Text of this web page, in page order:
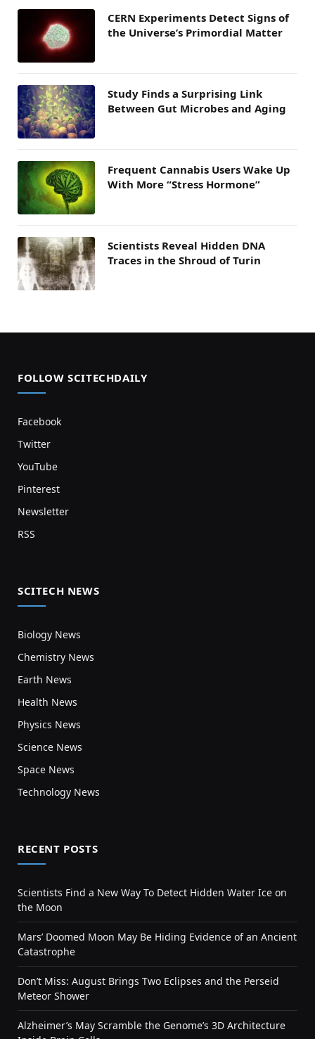
CERN Experiments Detect Signs of
the Universe’s Primordial Matter
Study Finds a Surprising Link
Between Gut Microbes and Aging
Frequent Cannabis Users Wake Up
With More “Stress Hormone”
Scientists Reveal Hidden DNA
Traces in the Shroud of Turin
FOLLOW SCITECHDAILY
Facebook
Twitter
YouTube
Pinterest
Newsletter
RSS
SCITECH NEWS
Biology News
Chemistry News
Earth News
Health News
Physics News
Science News
Space News
Technology News
RECENT POSTS
Scientists Find a New Way To Detect Hidden Water Ice on
the Moon
Mars’ Doomed Moon May Be Hiding Evidence of an Ancient
Catastrophe
Don’t Miss: August Brings Two Eclipses and the Perseid
Meteor Shower
Alzheimer’s May Scramble the Genome’s 3D Architecture